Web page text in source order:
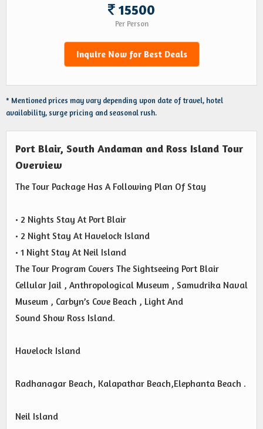
15500
Per Person
Inquire Now for Best Deals
* Mentioned prices may vary depending upon date of travel, hotel
availability, surge pricing and seasonal rush.
Port Blair, South Andaman and Ross Island Tour
Overview
The Tour Package Has A Following Plan Of Stay
• 2 Nights Stay At Port Blair
• 2 Night Stay At Havelock Island
• 1 Night Stay At Neil Island
The Tour Program Covers The Sightseeing Port Blair
Cellular Jail , Anthropological Museum , Samudrika Naval
Museum , Carbyn’s Cove Beach , Light And
Sound Show Ross Island.
Havelock Island
Radhanagar Beach, Kalapathar Beach,Elephanta Beach .
Neil Island